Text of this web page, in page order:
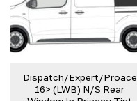
Dispatch/Expert/Proace
16> (LWB) N/S Rear